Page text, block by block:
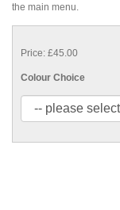
the main menu.
Price: £45.00
Colour Choice